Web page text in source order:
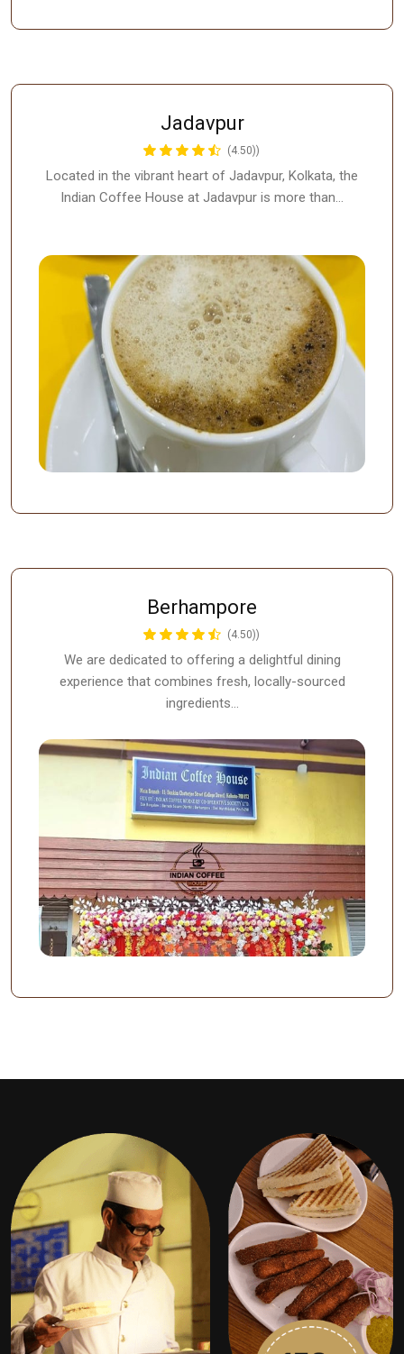
Jadavpur
(4.50))
Located in the vibrant heart of Jadavpur, Kolkata, the
Indian Coffee House at Jadavpur is more than…
Berhampore
(4.50))
We are dedicated to offering a delightful dining
experience that combines fresh, locally-sourced
ingredients…